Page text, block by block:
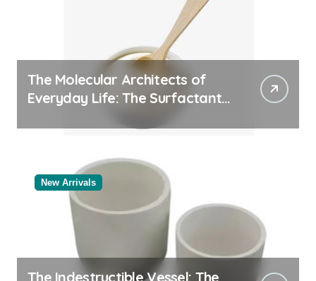
The Molecular Architects of
Everyday Life: The Surfactants
New Arrivals
The Indestructible Vessel: The